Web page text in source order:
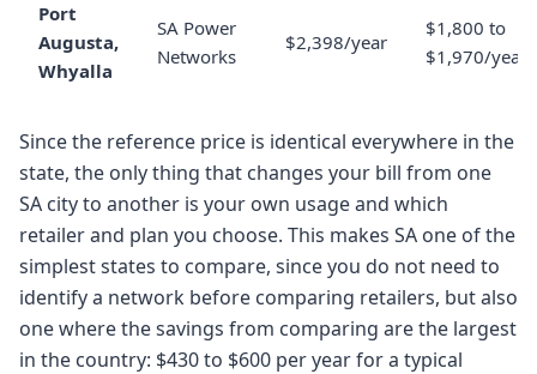
Port
Augusta,
Whyalla
SA Power
Networks
$2,398/year
$1,800 to
$1,970/year
Since the reference price is identical everywhere in the
state, the only thing that changes your bill from one
SA city to another is your own usage and which
retailer and plan you choose. This makes SA one of the
simplest states to compare, since you do not need to
identify a network before comparing retailers, but also
one where the savings from comparing are the largest
in the country: $430 to $600 per year for a typical